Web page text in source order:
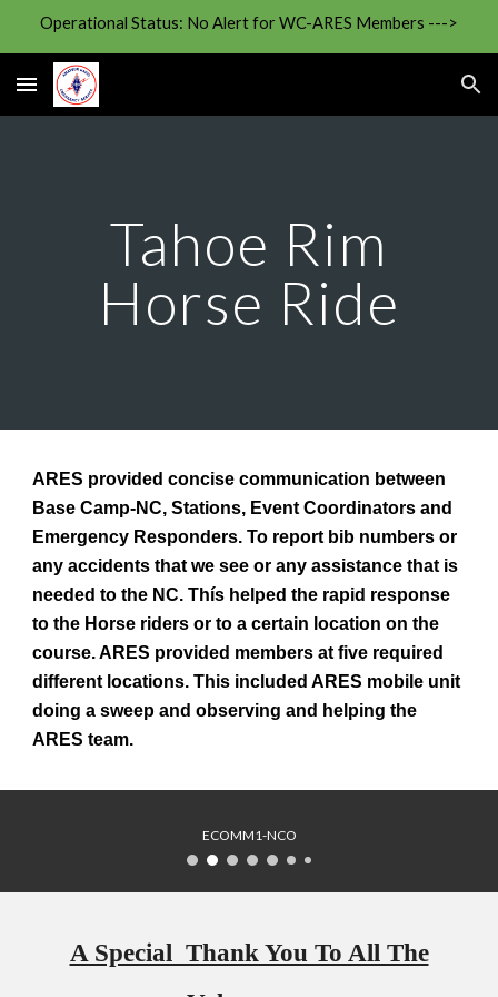
Operational Status: No Alert for WC-ARES Members --->
Tahoe Rim
Horse Ride
ARES provided concise communication between
Base Camp-NC, Stations, Event Coordinators and
Emergency Responders. To report bib numbers or
any accidents that we see or any assistance that is
needed to the NC. Thís helped the rapid response
to the Horse riders or to a certain location on the
course. ARES provided members at five required
different locations. This included ARES mobile unit
doing a sweep and observing and helping the
ARES team.
ECOMM1-NCO
A Special Thank You To All The